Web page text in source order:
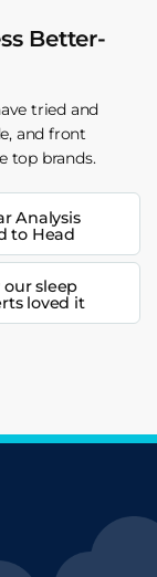
Better-
tried and
and front
top brands.
Analysis
to Head
our sleep
loved it